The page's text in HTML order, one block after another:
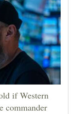
if Western
commander